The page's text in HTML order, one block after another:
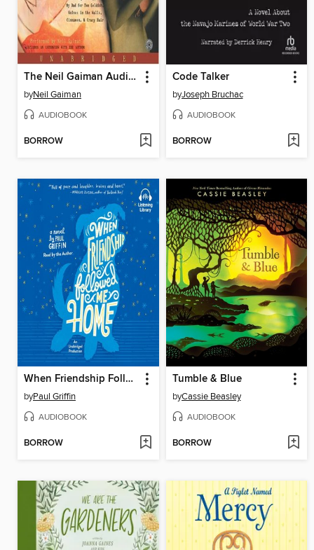
The Neil Gaiman Audio Collection
byNeil Gaiman
AUDIOBOOK
BORROW
Code Talker
byJoseph Bruchac
AUDIOBOOK
BORROW
When Friendship Followed Me Home
byPaul Griffin
AUDIOBOOK
BORROW
Tumble & Blue
byCassie Beasley
AUDIOBOOK
BORROW